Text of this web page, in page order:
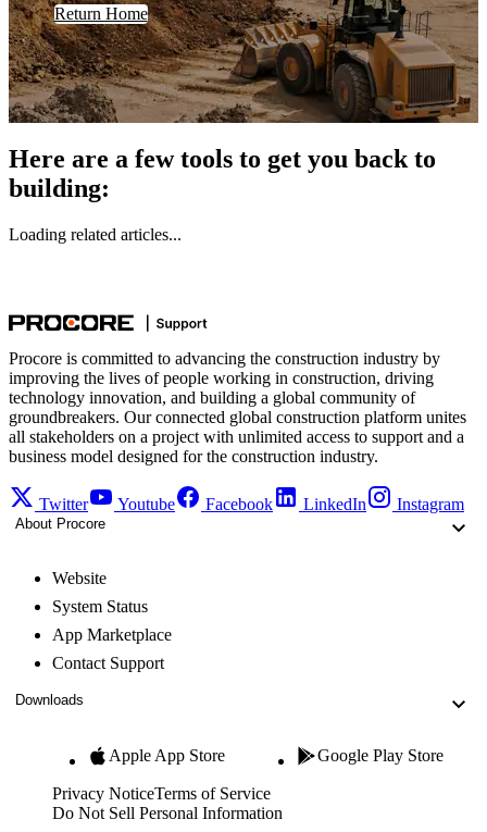
Return Home
Here are a few tools to get you back to
building:
Loading related articles...
Procore is committed to advancing the construction industry by
improving the lives of people working in construction, driving
technology innovation, and building a global community of
groundbreakers. Our connected global construction platform unites
all stakeholders on a project with unlimited access to support and a
business model designed for the construction industry.
Twitter Youtube Facebook LinkedIn Instagram
About Procore
Website
System Status
App Marketplace
Contact Support
Downloads
Apple App Store Google Play Store
Privacy NoticeTerms of Service
Do Not Sell Personal Information